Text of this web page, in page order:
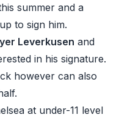
summer and a
to sign him.
Leverkusen and
in his signature.
however can also
at under-11 level